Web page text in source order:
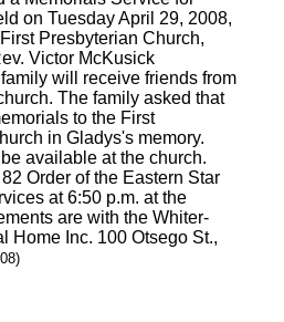
on Tuesday April 29, 2008,
Presbyterian Church,
Victor McKusick
will receive friends from
The family asked that
to the First
in Gladys's memory.
available at the church.
Order of the Eastern Star
at 6:50 p.m. at the
are with the Whiter-
Home Inc. 100 Otsego St.,